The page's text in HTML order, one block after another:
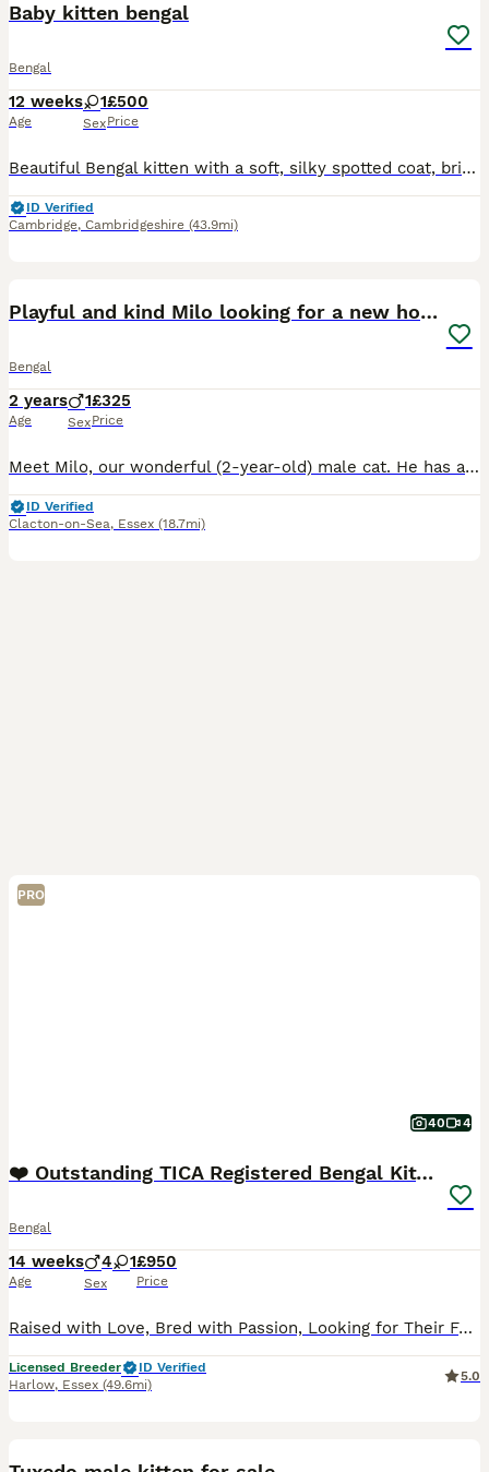
Baby kitten bengal
Bengal
12 weeks
Age
1
Sex
£500
Price
Beautiful Bengal kitten with a soft, silky spotted coat, bright eyes and a playful, affectionate nature. Intelligent, curious and well-socialised, ready for a loving forever home.
ID Verified
Cambridge, Cambridgeshire (43.9mi)
Playful and kind Milo looking for a new home.
Bengal
2 years
Age
1
Sex
£325
Price
Meet Milo, our wonderful (2-year-old) male cat. He has a brilliant personality—he is incredibly affectionate, playful, calm, independent, vocal and loves to play with his chick toy, loves the outdoors
ID Verified
Clacton-on-Sea, Essex (18.7mi)
PRO
40 4
❤️ Outstanding TICA Registered Bengal Kittens ❤️
Bengal
14 weeks
Age
4 1
Sex
£950
Price
Raised with Love, Bred with Passion, Looking for Their Forever Families Welcome to SuperNovaKatz, our small family-run Bengal cattery where every kitten is loved from the moment it is born. We are pro
Licensed Breeder
ID Verified
Harlow, Essex (49.6mi)
5.0